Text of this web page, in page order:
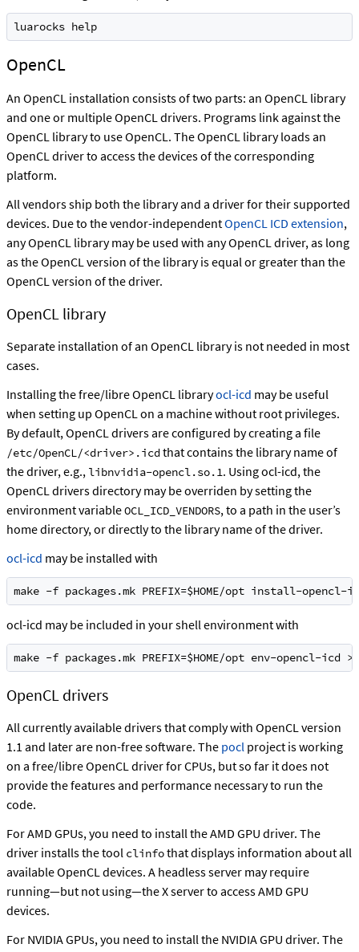
luarocks help
OpenCL
An OpenCL installation consists of two parts: an OpenCL library
and one or multiple OpenCL drivers. Programs link against the
OpenCL library to use OpenCL. The OpenCL library loads an
OpenCL driver to access the devices of the corresponding
platform.
All vendors ship both the library and a driver for their supported
devices. Due to the vendor-independentOpenCL ICD extension,
any OpenCL library may be used with any OpenCL driver, as long
as the OpenCL version of the library is equal or greater than the
OpenCL version of the driver.
OpenCL library
Separate installation of an OpenCL library is not needed in most
cases.
Installing the free/libre OpenCL libraryocl-icd may be useful
when setting up OpenCL on a machine without root privileges.
By default, OpenCL drivers are configured by creating a file
/etc/OpenCL/<driver>.icdthat contains the library name of
the driver, e.g., libnvidia-opencl.so.1. Using ocl-icd, the
OpenCL drivers directory may be overriden by setting the
environment variableOCL_ICD_VENDORS, to a path in the user’s
home directory, or directly to the library name of the driver.
ocl-icd may be installed with
make -f packages.mk PREFIX=$HOME/opt install-opencl-
ocl-icd may be included in your shell environment with
make -f packages.mk PREFIX=$HOME/opt env-opencl-icd
OpenCL drivers
All currently available drivers that comply with OpenCL version
1.1 and later are non-free software. The pocl project is working
on a free/libre OpenCL driver for CPUs, but so far it does not
provide the features and performance necessary to run the
code.
For AMD GPUs, you need to install the AMD GPU driver. The
driver installs the tool clinfothat displays information about all
available OpenCL devices. A headless server may require
running—but not using—the X server to access AMD GPU
devices.
For NVIDIA GPUs, you need to install the NVIDIA GPU driver. The